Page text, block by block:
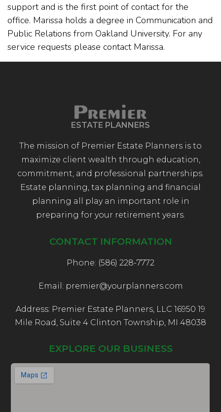
support and is the first point of contact for the
office. Marissa holds a degree in Communication and
Public Relations from Oakland University. For any
service requests please contact Marissa.
ESTATE PLANNERS
The mission of Premier Estate Planners is to
maximize client wealth through education,
commitment, and professional partnerships.
Estate planning, tax planning and financial
planning all play an important role in
preparing for your retirement years.
CONTACT INFORMATION
Phone: (586) 228-7772
Email: premier@yourplanners.com
Address: Premier Estate Planners, LLC 16950 19
Mile Road, Suite 4 Clinton Township, MI 48038
EXPLORE OUR BUSINESS